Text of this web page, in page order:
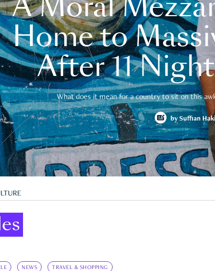
Home to
After 11
What does it mean for a country to sit on this
by Suffian
NEWS TRAVEL & SHOPPING